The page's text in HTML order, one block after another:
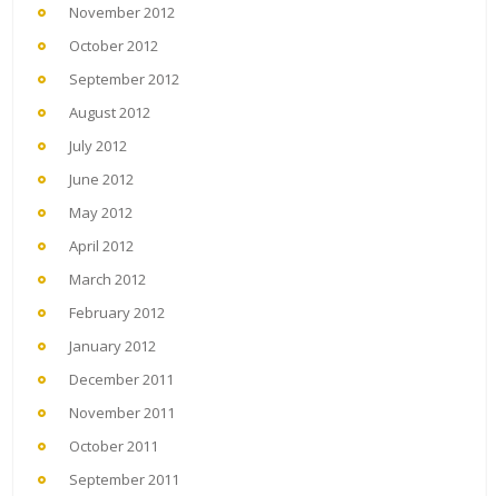
November 2012
October 2012
September 2012
August 2012
July 2012
June 2012
May 2012
April 2012
March 2012
February 2012
January 2012
December 2011
November 2011
October 2011
September 2011